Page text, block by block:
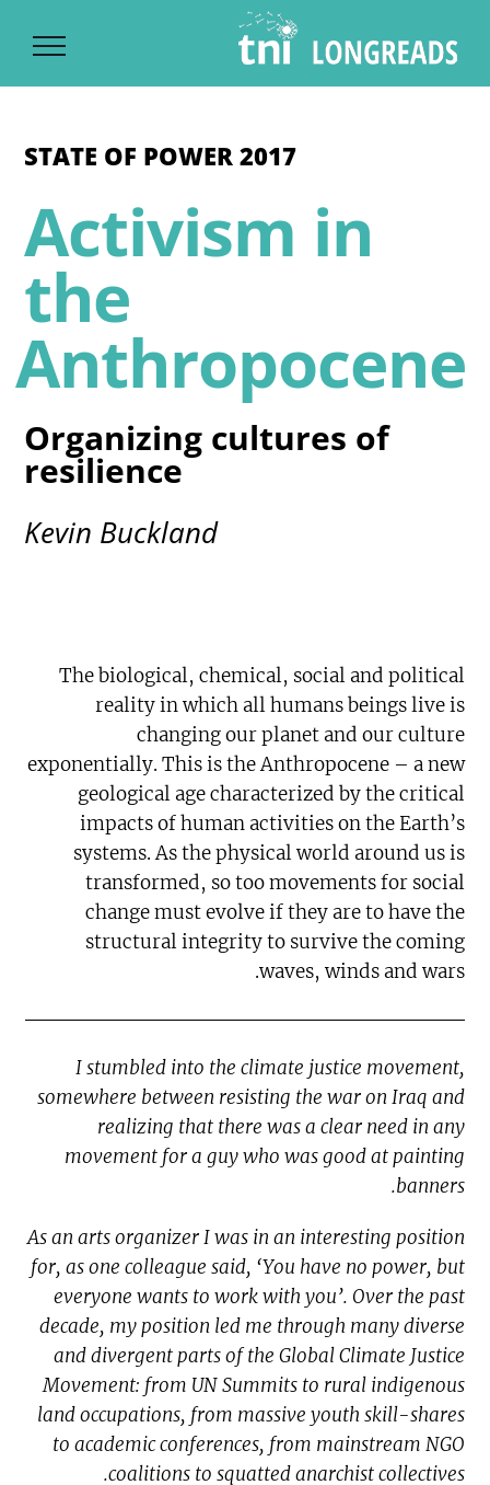
content
STATE OF POWER 2017
Activism in
the
Anthropocene
Organizing cultures of
resilience
Kevin Buckland
The biological, chemical, social and political
reality in which all humans beings live is
changing our planet and our culture
exponentially. This is the Anthropocene – a new
geological age characterized by the critical
impacts of human activities on the Earth’s
systems. As the physical world around us is
transformed, so too movements for social
change must evolve if they are to have the
structural integrity to survive the coming
waves, winds and wars.
I stumbled into the climate justice movement,
somewhere between resisting the war on Iraq and
realizing that there was a clear need in any
movement for a guy who was good at painting
banners.
As an arts organizer I was in an interesting position
for, as one colleague said, ‘You have no power, but
everyone wants to work with you’. Over the past
decade, my position led me through many diverse
and divergent parts of the Global Climate Justice
Movement: from UN Summits to rural indigenous
land occupations, from massive youth skill-shares
to academic conferences, from mainstream NGO
coalitions to squatted anarchist collectives.